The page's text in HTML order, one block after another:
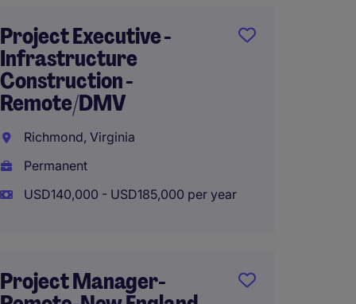
Project Executive -
Infrastructure
Construction -
Remote/DMV
Richmond, Virginia
Permanent
USD140,000 - USD185,000 per year
Project Manager-